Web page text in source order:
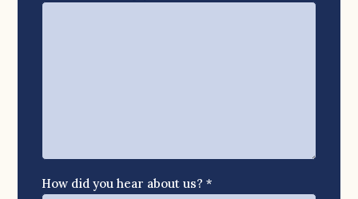
How did you hear about us? *